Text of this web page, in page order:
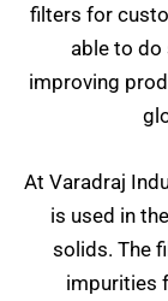
filters for
able to do
improving
At Varadraj
is used in
solids. The
impurities